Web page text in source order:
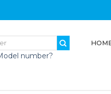
number?